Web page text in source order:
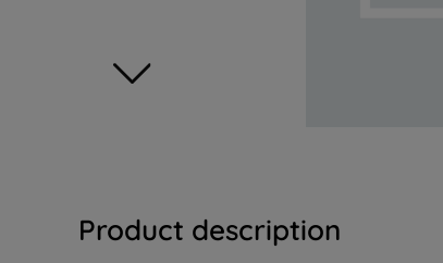
Product description